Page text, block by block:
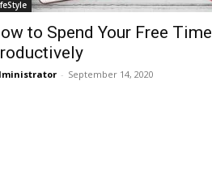
to Spend Your Free Time
- September 14, 2020